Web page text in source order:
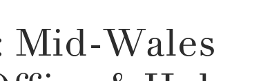
Mid-Wales